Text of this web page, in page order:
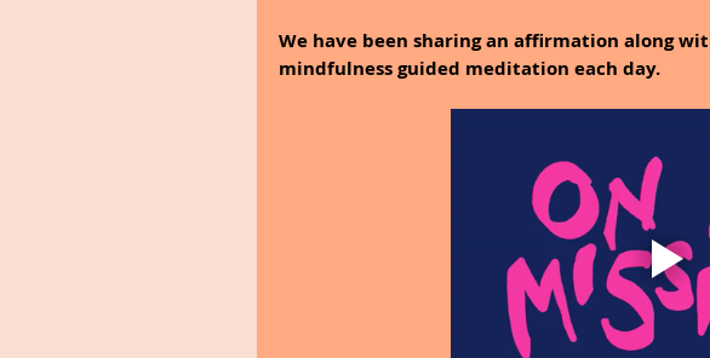
We have been sharing an affirmation along
mindfulness guided meditation each day.